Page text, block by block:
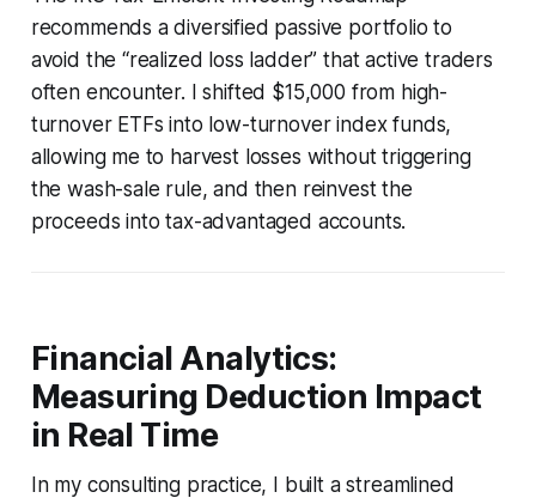
recommends a diversified passive portfolio to
avoid the “realized loss ladder” that active traders
often encounter. I shifted $15,000 from high-
turnover ETFs into low-turnover index funds,
allowing me to harvest losses without triggering
the wash-sale rule, and then reinvest the
proceeds into tax-advantaged accounts.
Financial Analytics:
Measuring Deduction Impact
in Real Time
In my consulting practice, I built a streamlined